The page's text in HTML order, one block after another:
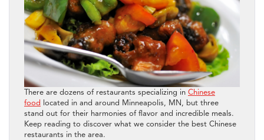
There are dozens of restaurants specializing in Chinese
food located in and around Minneapolis, MN, but three
stand out for their harmonies of flavor and incredible meals.
Keep reading to discover what we consider the best Chinese
restaurants in the area.